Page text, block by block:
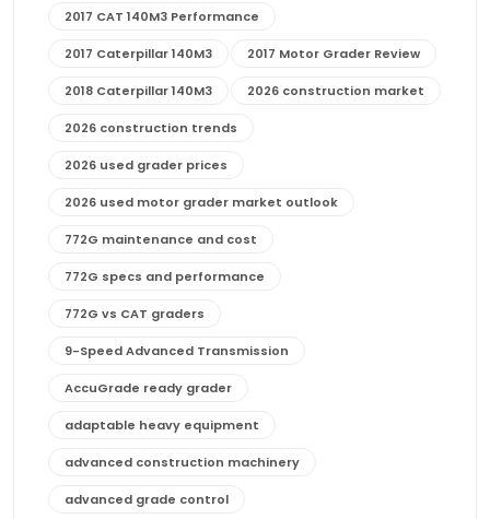
2017 CAT 140M3 Performance
2017 Caterpillar 140M3 2017 Motor Grader Review
2018 Caterpillar 140M3 2026 construction market
2026 construction trends
2026 used grader prices
2026 used motor grader market outlook
772G maintenance and cost
772G specs and performance
772G vs CAT graders
9-Speed Advanced Transmission
AccuGrade ready grader
adaptable heavy equipment
advanced construction machinery
advanced grade control